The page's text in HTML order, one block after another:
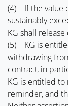
(4) If the value
sustainably
KG shall release
(5) KG is
withdrawing
contract, in
KG is entitled
reminder, and